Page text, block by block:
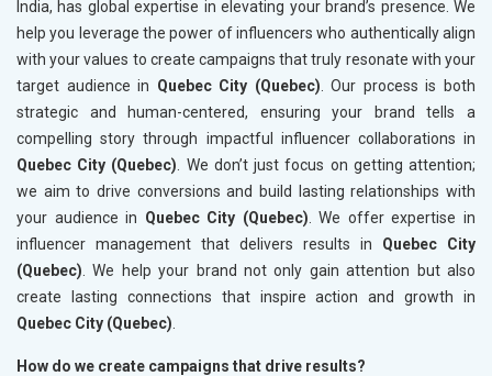
India, has global expertise in elevating your brand’s presence. We
help you leverage the power of influencers who authentically align
with your values to create campaigns that truly resonate with your
target audience in Quebec City (Quebec) . Our process is both
strategic and human-centered, ensuring your brand tells a
compelling story through impactful influencer collaborations in
Quebec City (Quebec) . We don’t just focus on getting attention;
we aim to drive conversions and build lasting relationships with
your audience in Quebec City (Quebec) . We offer expertise in
influencer management that delivers results in Quebec City
(Quebec) . We help your brand not only gain attention but also
create lasting connections that inspire action and growth in
Quebec City (Quebec)
How do we create campaigns that drive results?